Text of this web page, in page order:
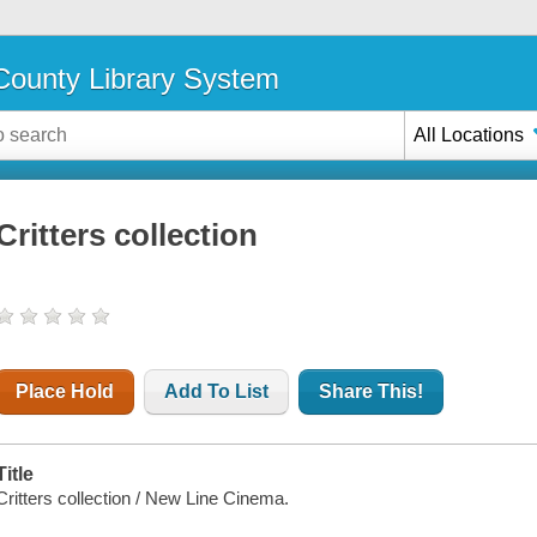
Library System
All Locations
collection
Place Hold Add To List Share This!
collection / New Line Cinema.